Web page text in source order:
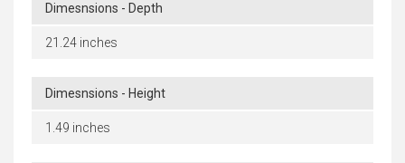
Dimesnsions - Depth
21.24 inches
Dimesnsions - Height
1.49 inches